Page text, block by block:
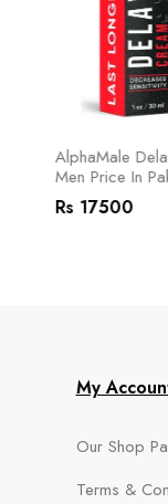
AlphaMale
Men Price In
Rs 17500
My
Our Shop
Terms &